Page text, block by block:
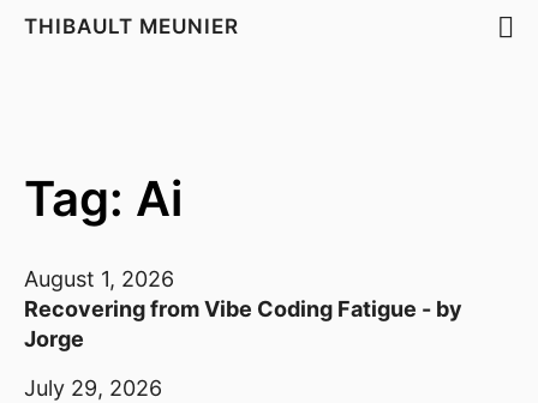
THIBAULT MEUNIER
Tag: Ai
August 1, 2026
Recovering from Vibe Coding Fatigue - by
Jorge
July 29, 2026